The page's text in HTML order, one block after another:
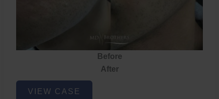
Before
After
Acne
VIEW CASE